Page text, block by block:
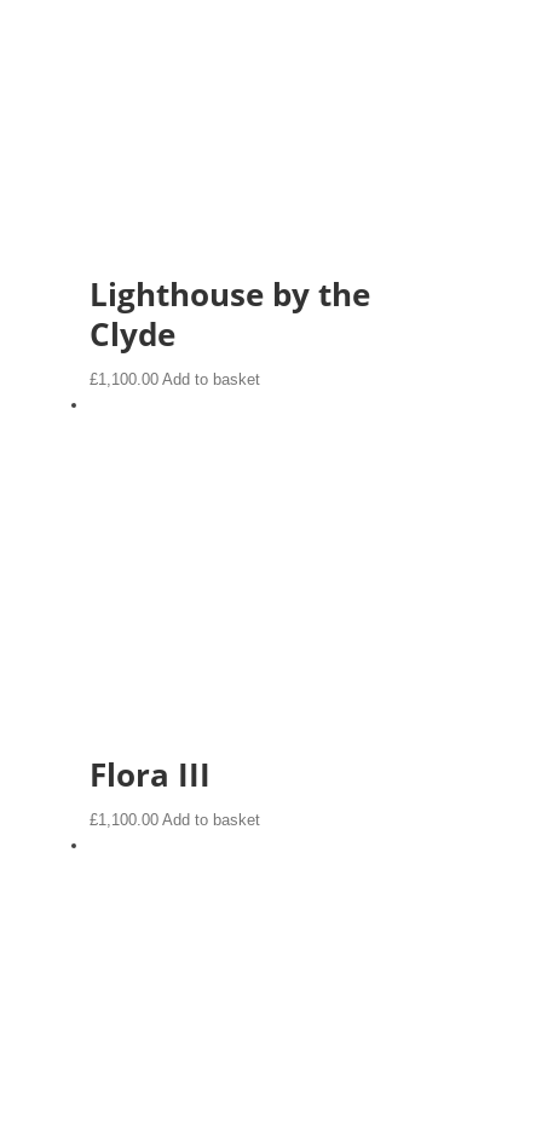
Lighthouse by the
Clyde
£1,100.00 Add to basket
Flora III
£1,100.00 Add to basket